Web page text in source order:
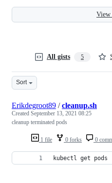
All gists 5
Sort
1 file 0 forks 0
Erikdegroot89 /cleanup.sh
Created September 13, 2021 08:25
cleanup terminated pods
kubectl get